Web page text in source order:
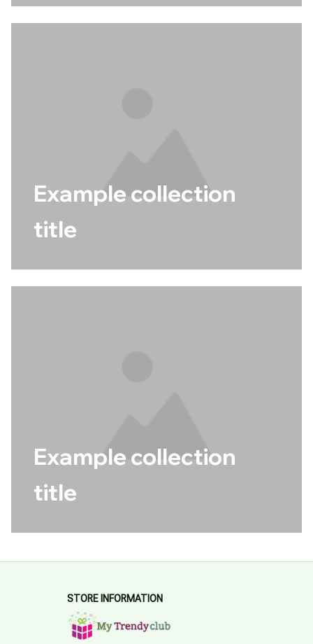
Example collection
title
Example collection
title
STORE INFORMATION